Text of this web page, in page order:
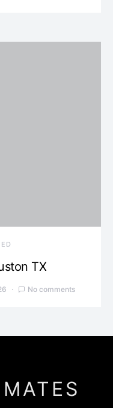
TX
No comments